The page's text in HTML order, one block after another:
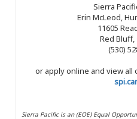
Sierra
Erin McLeod,
11605
Red Bluff,
(530)
or apply online and view
Sierra Pacific is an (EOE) Equal